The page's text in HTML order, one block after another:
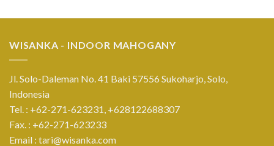
WISANKA - INDOOR MAHOGANY
Jl. Solo-Daleman No. 41 Baki 57556 Sukoharjo, Solo,
Indonesia
Tel. : +62-271-623231, +628122688307
Fax. : +62-271-623233
Email : tari@wisanka.com